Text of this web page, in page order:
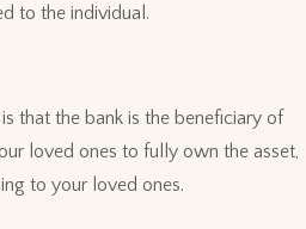
to the individual.
that the bank is the beneficiary of
loved ones to fully own the asset,
to your loved ones.